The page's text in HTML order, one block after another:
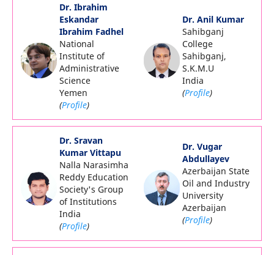
Dr. Ibrahim
Eskandar
Ibrahim Fadhel
National
Institute of
Administrative
Science
Yemen
(Profile)
Dr. Anil Kumar
Sahibganj
College
Sahibganj,
S.K.M.U
India
(Profile)
Dr. Sravan
Kumar Vittapu
Nalla Narasimha
Reddy Education
Society's Group
of Institutions
India
(Profile)
Dr. Vugar
Abdullayev
Azerbaijan State
Oil and Industry
University
Azerbaijan
(Profile)